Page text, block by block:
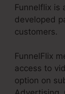
Funnelflix is
developed
customers.
FunnelFlix
access to
option on